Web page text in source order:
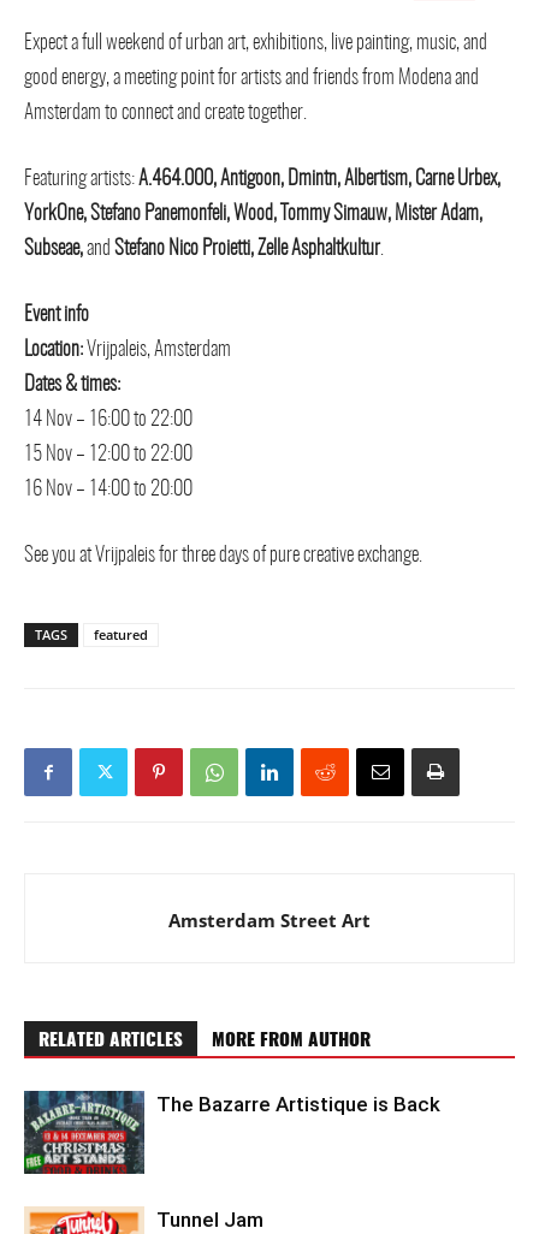
Expect a full weekend of urban art, exhibitions, live painting, music, and
good energy, a meeting point for artists and friends from Modena and
Amsterdam to connect and create together.
Featuring artists:A.464.000, Antigoon, Dmintn, Albertism, Carne Urbex,
YorkOne, Stefano Panemonfeli, Wood, Tommy Simauw, Mister Adam,
Subseae,and Stefano Nico Proietti, Zelle Asphaltkultur.
Event info
Location: Vrijpaleis, Amsterdam
Dates & times:
14 Nov – 16:00 to 22:00
15 Nov – 12:00 to 22:00
16 Nov – 14:00 to 20:00
See you at Vrijpaleis for three days of pure creative exchange.
TAGS featured
Amsterdam Street Art
RELATED ARTICLES MORE FROM AUTHOR
The Bazarre Artistique is Back
Tunnel Jam